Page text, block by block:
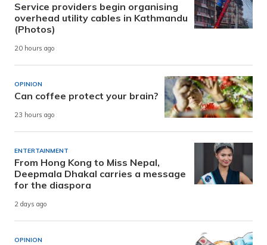
Service providers begin organising
overhead utility cables in Kathmandu
(Photos)
20 hours ago
OPINION
Can coffee protect your brain?
23 hours ago
ENTERTAINMENT
From Hong Kong to Miss Nepal,
Deepmala Dhakal carries a message
for the diaspora
2 days ago
OPINION